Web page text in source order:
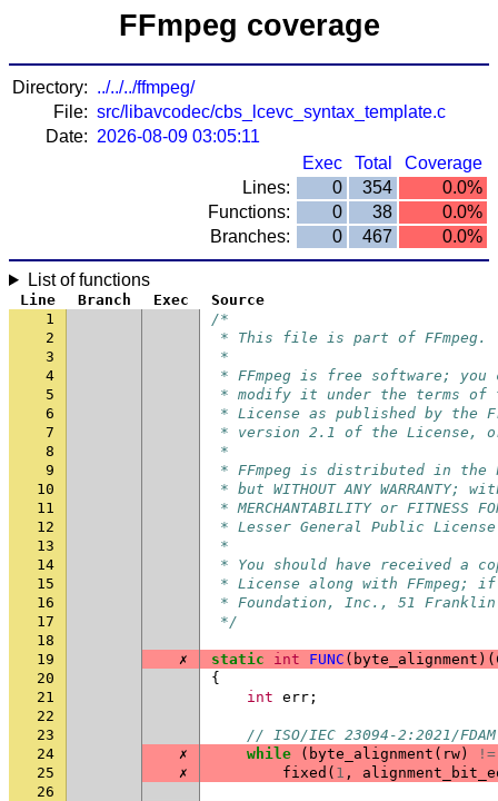
FFmpeg coverage
Directory: ../../../ffmpeg/
File: src/libavcodec/cbs_lcevc_syntax_template.c
Date: 2026-08-09 03:05:11
Exec
Total
Coverage
Lines:
0 354
0.0%
Functions:
0 38
0.0%
Branches:
0 467 0.0%
List of functions
Line Branch Exec
Source
1
/*
2
* This file is part of FFmpeg.
3
*
4
* FFmpeg is free software;
5
* modify it under the terms of
6
* License as published by the
7
* version 2.1 of the License,
8
*
9
* FFmpeg is distributed in
10
* but WITHOUT ANY
11
* MERCHANTABILITY or FITNESS
12
* Lesser General Public
13
*
14
* You should have received a
15
* License along with FFmpeg;
16
* Foundation, Inc., 51 Franklin
17
*/
18
19
✗ static int FUNC ( byte_alignment )(
20
{
21
int err ;
22
23
// ISO/IEC 23094-2:2021/
24
✗ while ( byte_alignment ( rw)
!=
25
✗ fixed ( 1 ,
26